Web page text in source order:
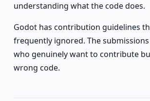
understanding what the code does.
Godot has contribution guidelines
frequently ignored. The
who genuinely want to contribute
wrong code.